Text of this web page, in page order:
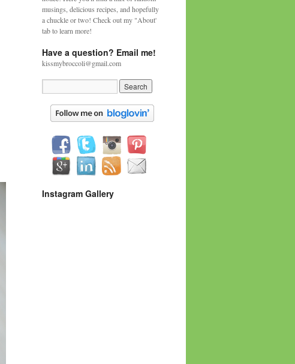
musings, delicious recipes, and hopefully
a chuckle or two! Check out my "About'
tab to learn more!
Have a question? Email me!
kissmybroccoli@gmail.com
Instagram Gallery